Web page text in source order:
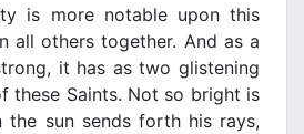
is more notable upon this
all others together. And as a
it has as two glistening
these Saints. Not so bright is
the sun sends forth his rays,